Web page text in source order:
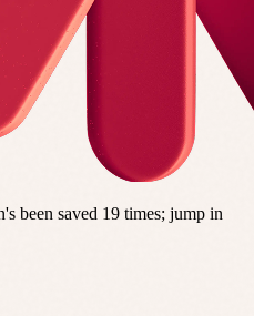
been saved 19 times; jump in